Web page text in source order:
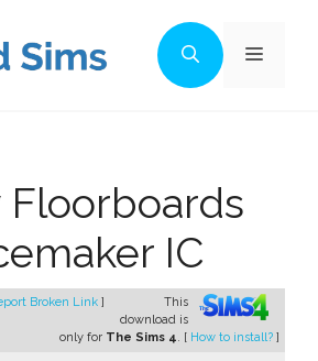
Menu
Floorboards
IC
Broken Link ]
This
download is
only for The Sims 4. [ How to install? ]